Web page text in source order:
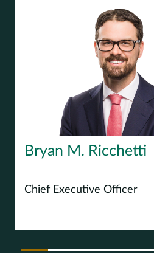
Europe
Careers
Contact
Bryan M. Ricchetti
Chief Executive Officer